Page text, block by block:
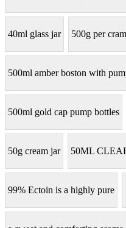
40ml glass jar 500g per
500ml amber boston with
500ml gold cap pump bottles
50g cream jar 50ML
99% Ectoin is a highly pure